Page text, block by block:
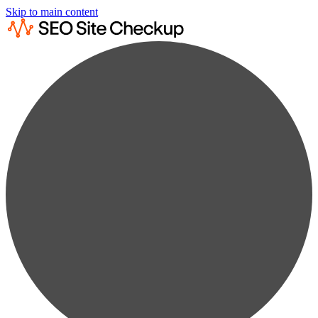
Skip to main content